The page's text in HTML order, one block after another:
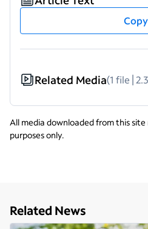
Copy
Related Media(1 file |
All media downloaded from this
purposes only.
Related News